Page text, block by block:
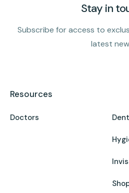
Stay in
Subscribe for access to
latest
Resources
Doctors